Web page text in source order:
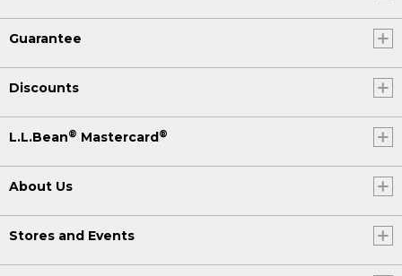
Guarantee
Discounts
L.L.Bean® Mastercard ®
About Us
Stores and Events